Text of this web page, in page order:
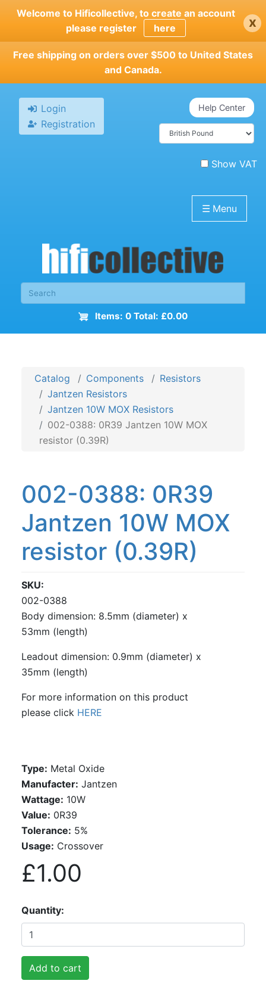
Skip
main
content
Welcome to Hificollective, to create an account
please register
here x
Free shipping on orders over $500 to United States
and Canada.
Login
Registration
Help Center
Show VAT
☰ Menu
Items: 0 Total: £0.00
Catalog Components
Resistors
Jantzen Resistors
Jantzen 10W MOX Resistors
002-0388: 0R39 Jantzen 10W MOX
resistor (0.39R)
002-0388: 0R39
Jantzen 10W MOX
resistor (0.39R)
SKU
002-0388
Body dimension: 8.5mm (diameter) x
53mm (length)
Leadout dimension: 0.9mm (diameter) x
35mm (length)
For more information on this product
please click HERE
Type: Metal Oxide
Manufacter: Jantzen
Wattage: 10W
Value: 0R39
Tolerance: 5%
Usage: Crossover
£1.00
Quantity
Add to cart